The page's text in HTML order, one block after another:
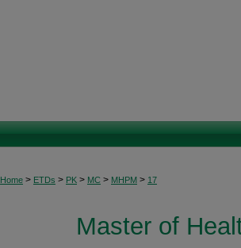
Home > ETDs > PK > MC > MHPM > 17
Master of